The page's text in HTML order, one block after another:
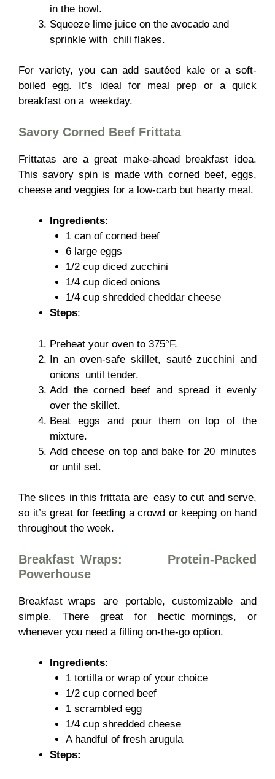
in the bowl.
Squeeze lime juice on the avocado and
sprinkle with chili flakes.
For variety, you can add sautéed kale or a soft-
boiled egg. It’s ideal for meal prep or a quick
breakfast on a weekday.
Savory Corned Beef Frittata
Frittatas are a great make-ahead breakfast idea.
This savory spin is made with corned beef, eggs,
cheese and veggies for a low-carb but hearty meal.
Ingredients:
1 can of corned beef
6 large eggs
1/2 cup diced zucchini
1/4 cup diced onions
1/4 cup shredded cheddar cheese
Steps:
Preheat your oven to 375°F.
In an oven-safe skillet, sauté zucchini and
onions until tender.
Add the corned beef and spread it evenly
over the skillet.
Beat eggs and pour them on top of the
mixture.
Add cheese on top and bake for 20 minutes
or until set.
The slices in this frittata are easy to cut and serve,
so it’s great for feeding a crowd or keeping on hand
throughout the week.
Breakfast Wraps: Protein-Packed
Powerhouse
Breakfast wraps are portable, customizable and
simple. There great for hectic mornings, or
whenever you need a filling on-the-go option.
Ingredients:
1 tortilla or wrap of your choice
1/2 cup corned beef
1 scrambled egg
1/4 cup shredded cheese
A handful of fresh arugula
Steps: